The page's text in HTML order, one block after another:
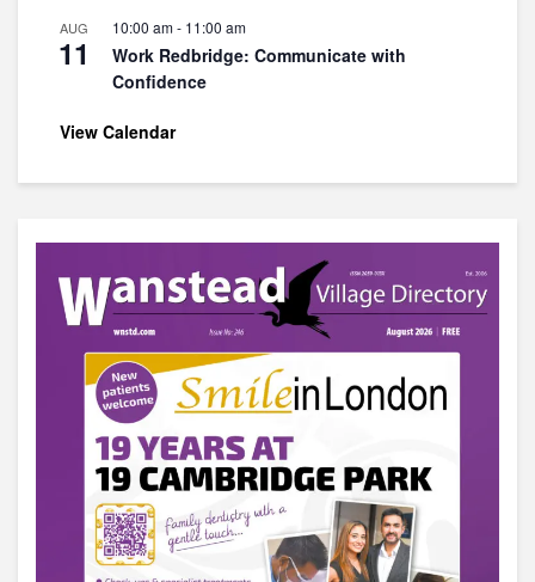
AUG
11
10:00 am- 11:00 am
Work Redbridge: Communicate with
Confidence
View Calendar